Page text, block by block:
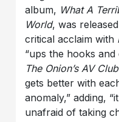
album, What A
World, was
critical acclaim with
“ups the hooks and
The Onion’s AV Club
gets better with
anomaly,” adding,
unafraid of taking